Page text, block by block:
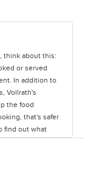
think about this:
or served
In addition to
Vollrath's
the food
that's safer
find out what
food service